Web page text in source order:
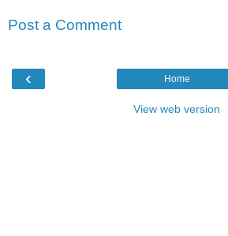
Post a Comment
‹ Home
View web version